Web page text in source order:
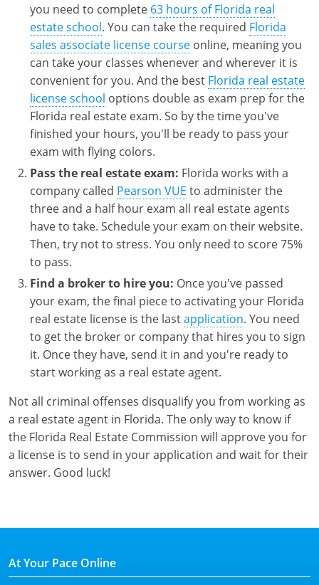
you need to complete 63 hours of Florida real
estate school. You can take the required Florida
sales associate license course online, meaning you
can take your classes whenever and wherever it is
convenient for you. And the best Florida real estate
license school options double as exam prep for the
Florida real estate exam. So by the time you've
finished your hours, you'll be ready to pass your
exam with flying colors.
Pass the real estate exam: Florida works with a
company called Pearson VUE to administer the
three and a half hour exam all real estate agents
have to take. Schedule your exam on their website.
Then, try not to stress. You only need to score 75%
to pass.
Find a broker to hire you: Once you've passed
your exam, the final piece to activating your Florida
real estate license is the lastapplication. You need
to get the broker or company that hires you to sign
it. Once they have, send it in and you're ready to
start working as a real estate agent.
Not all criminal offenses disqualify you from working as
a real estate agent in Florida. The only way to know if
the Florida Real Estate Commission will approve you for
a license is to send in your application and wait for their
answer. Good luck!
At Your Pace Online